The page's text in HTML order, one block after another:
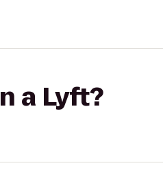
a Lyft?